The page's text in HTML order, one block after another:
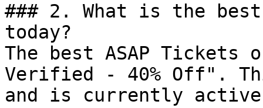
### 2. What is the
today?
The best ASAP
Verified - 40% Off".
and is currently